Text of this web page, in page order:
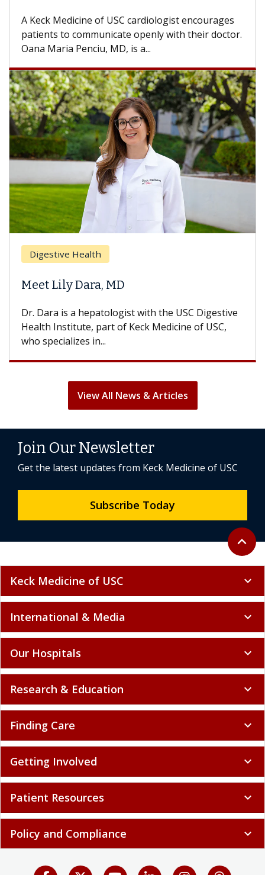
A Keck Medicine of USC cardiologist encourages
patients to communicate openly with their doctor.
Oana Maria Penciu, MD, is a...
Digestive Health
Meet Lily Dara, MD
Dr. Dara is a hepatologist with the USC Digestive
Health Institute, part of Keck Medicine of USC,
who specializes in...
View All News & Articles
Back to
expand_less
Join Our Newsletter
Get the latest updates from Keck Medicine of USC
Subscribe Today
Keck Medicine of USC expand_more
International & Media expand_more
Our Hospitals expand_more
Research & Education expand_more
Finding Care expand_more
Getting Involved expand_more
Patient Resources expand_more
Policy and Compliance expand_more